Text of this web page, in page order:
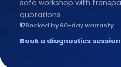
safe workshop with
quotations.
Backed by 60-day warranty
Book a diagnostics session